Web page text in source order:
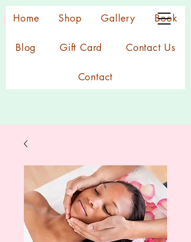
Home Shop Gallery Book
Blog Gift Card Contact Us
Contact